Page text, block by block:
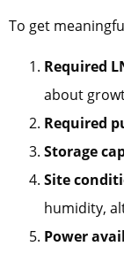
To get
Required
about
Required
Storage
Site
humidity,
Power